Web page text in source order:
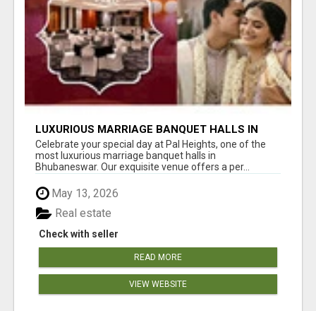
LUXURIOUS MARRIAGE BANQUET HALLS IN
BHUBANESWAR
Celebrate your special day at Pal Heights, one of the
most luxurious marriage banquet halls in
Bhubaneswar. Our exquisite venue offers a per...
May 13, 2026
Check with seller
Real estate
READ MORE
VIEW WEBSITE